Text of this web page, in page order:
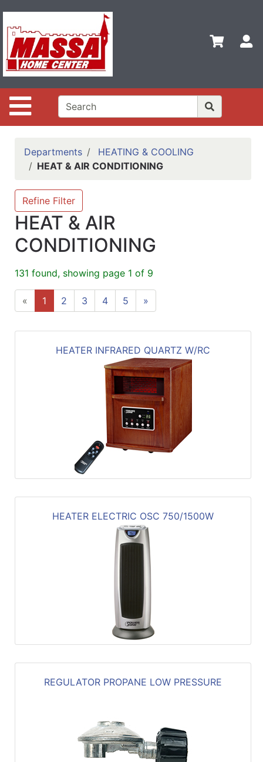
Site Navigation
Shop
Departments
Advanced
Search
Home
Contact
Us
Login
Categories
Departments
HEATING & COOLING
HEAT & AIR CONDITIONING
Refine Filter
HEAT & AIR
CONDITIONING
131 found, showing page 1 of 9
« 1 2 3 4 5 »
HEATER INFRARED QUARTZ W/RC
HEATER ELECTRIC OSC 750/1500W
REGULATOR PROPANE LOW PRESSURE